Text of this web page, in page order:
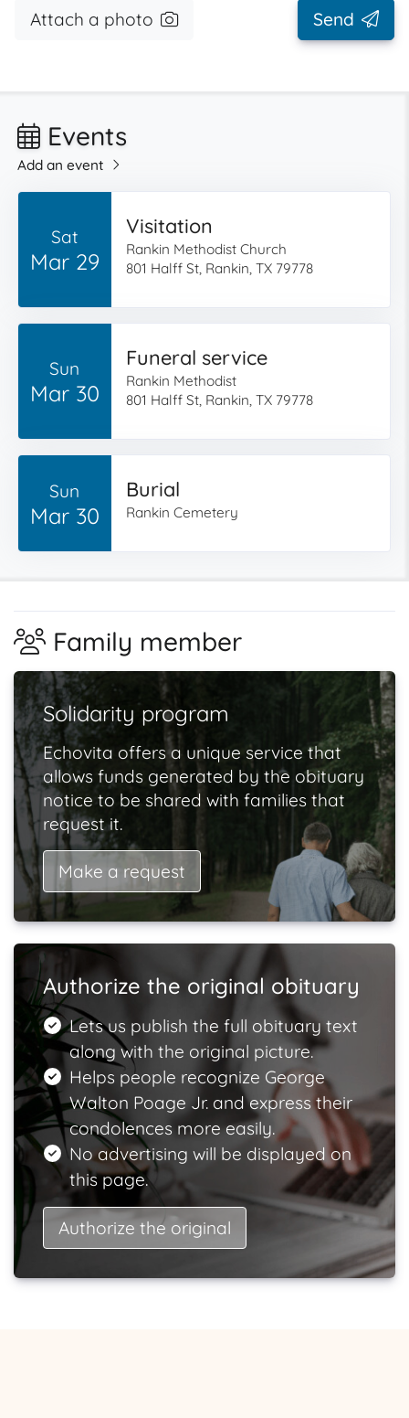
Attach a photo Send
Events
Add an event
Sat
Mar 29
Visitation
Rankin Methodist Church
801 Halff St, Rankin, TX 79778
Sun
Mar 30
Funeral service
Rankin Methodist
801 Halff St, Rankin, TX 79778
Sun
Mar 30
Burial
Rankin Cemetery
Family member
Solidarity program
Echovita offers a unique service that
allows funds generated by the obituary
notice to be shared with families that
request it.
Make a request
Authorize the original obituary
Lets us publish the full obituary text
along with the original picture.
Helps people recognize George
Walton Poage Jr. and express their
condolences more easily.
No advertising will be displayed on
this page.
Authorize the original